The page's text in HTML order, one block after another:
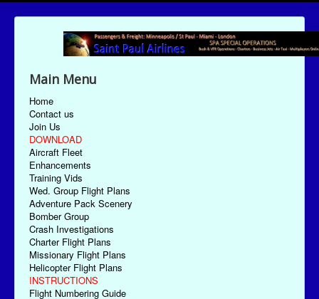
Main Menu
Home
Contact us
Join Us
DOWNLOAD
Aircraft Fleet
Enhancements
Training Vids
Wed. Group Flight Plans
Adventure Pack Scenery
Bomber Group
Crash Investigations
Charter Flight Plans
Missionary Flight Plans
Helicopter Flight Plans
INSTRUCTIONS
Flight Numbering Guide